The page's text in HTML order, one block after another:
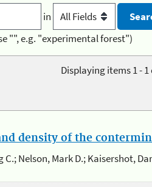
in
"", e.g. "experimental forest")
Displaying items 1 - 1
density of the
C.; Nelson, Mark D.; Kaisershot,